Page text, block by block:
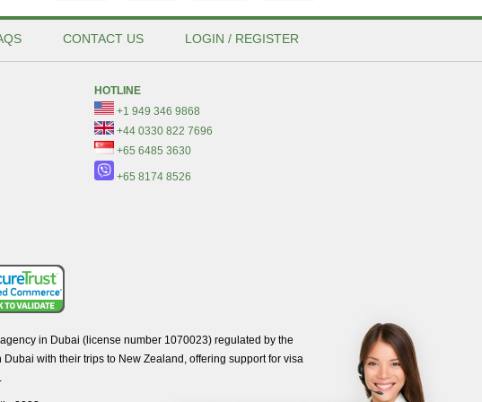
CONTACT US LOGIN / REGISTER
HOTLINE
+1 949 346 9868
+44 0330 822 7696
+65 6485 3630
+65 8174 8526
in Dubai (license number 1070023) regulated by the
with their trips to New Zealand, offering support for visa